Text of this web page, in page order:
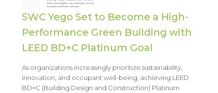
SWC Yego Set to Become a High-
Performance Green Building with
LEED BD+C Platinum Goal
As organizations increasingly prioritize sustainability,
innovation, and occupant well-being, achieving LEED
BD+C (Building Design and Construction) Platinum